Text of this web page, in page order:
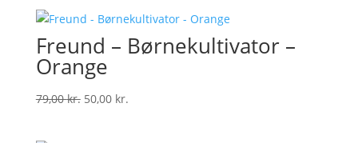
Freund – Børnekultivator –
Orange
79,00kr. Original
50,00 kr.Current